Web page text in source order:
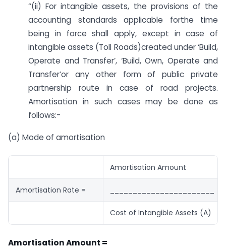
“(ii) For intangible assets, the provisions of the
accounting standards applicable forthe time
being in force shall apply, except in case of
intangible assets (Toll Roads)created under ‘Build,
Operate and Transfer’, ‘Build, Own, Operate and
Transfer’or any other form of public private
partnership route in case of road projects.
Amortisation in such cases may be done as
follows:-
(a) Mode of amortisation
Amortisation Amount
Amortisation Rate =
Cost of Intangible Assets (A)
Amortisation Amount =